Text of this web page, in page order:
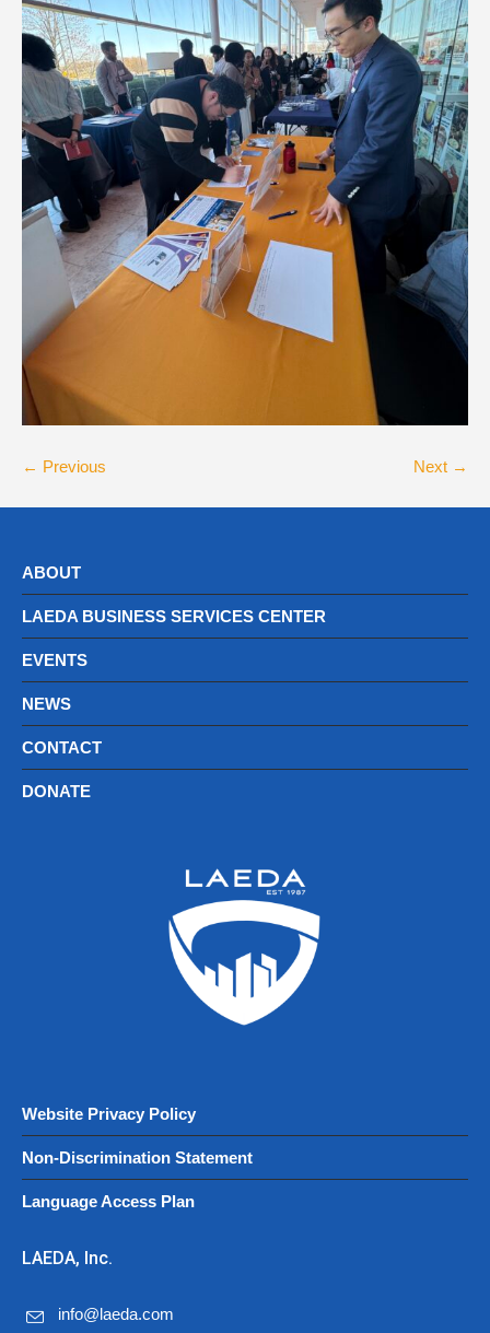
← Previous Next →
ABOUT
LAEDA BUSINESS SERVICES CENTER
EVENTS
NEWS
CONTACT
DONATE
Website Privacy Policy
Non-Discrimination Statement
Language Access Plan
LAEDA, Inc.
info@laeda.com